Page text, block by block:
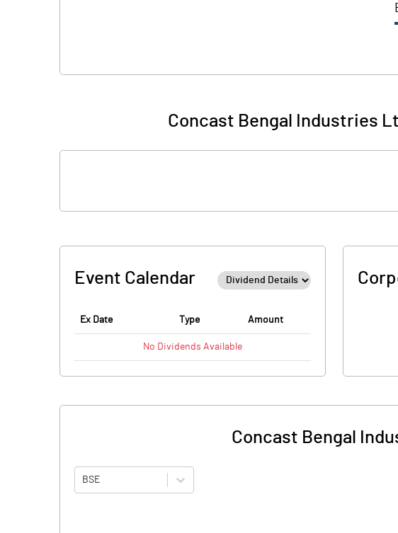
Concast Bengal Industries
Event Calendar
Ex Date Type Amount
No Dividends Available
Concast Bengal
BSE